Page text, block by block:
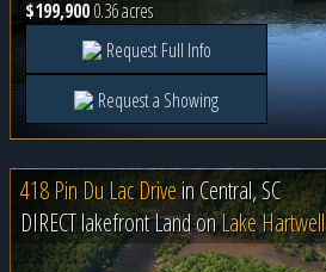
$199,9000.36 acres
Request Full Info
Request a Showing
418 Pin Du Lac DriveinCentral, SC
DIRECT lakefront Land onLake Hartwell